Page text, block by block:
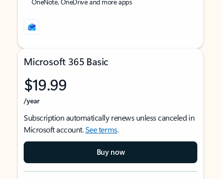
Microsoft 365 Basic
$19.99
/year
Subscription automatically renews unless canceled in
Microsoft account.See terms.
Buy now